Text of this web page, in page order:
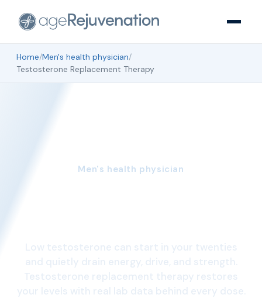
Home/Men's health physician/
Testosterone Replacement Therapy
Men's health physician
Low testosterone can start in your twenties
and quietly drain energy, drive, and strength.
Testosterone replacement therapy restores
your levels with real lab data behind every dose.